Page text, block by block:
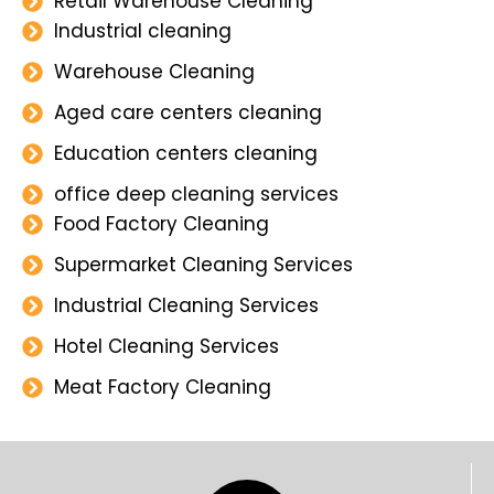
Industrial cleaning
Warehouse Cleaning
Aged care centers cleaning
Education centers cleaning
office deep cleaning services
Food Factory Cleaning
Supermarket Cleaning Services
Industrial Cleaning Services
Hotel Cleaning Services
Meat Factory Cleaning